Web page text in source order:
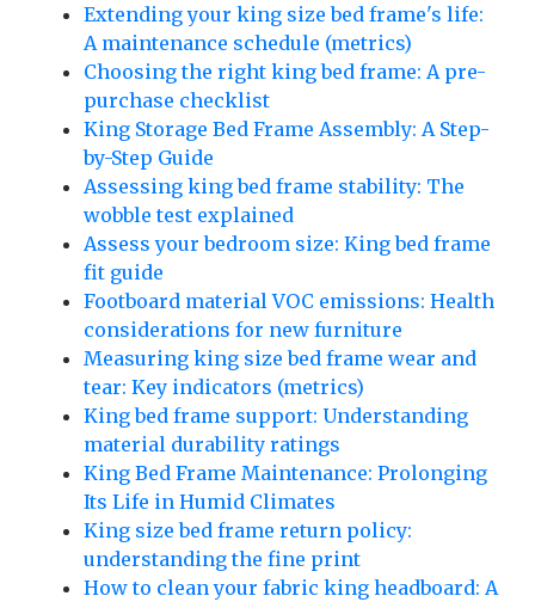
Extending your king size bed frame's life:
A maintenance schedule (metrics)
Choosing the right king bed frame: A pre-
purchase checklist
King Storage Bed Frame Assembly: A Step-
by-Step Guide
Assessing king bed frame stability: The
wobble test explained
Assess your bedroom size: King bed frame
fit guide
Footboard material VOC emissions: Health
considerations for new furniture
Measuring king size bed frame wear and
tear: Key indicators (metrics)
King bed frame support: Understanding
material durability ratings
King Bed Frame Maintenance: Prolonging
Its Life in Humid Climates
King size bed frame return policy:
understanding the fine print
How to clean your fabric king headboard: A